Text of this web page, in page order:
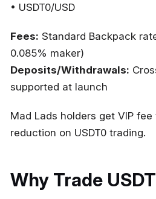
• USDT0/USD
Fees: Standard Backpack
0.085% maker)
Deposits/Withdrawals:
supported at launch
Mad Lads holders get VIP
reduction on USDT0 trading.
Why Trade